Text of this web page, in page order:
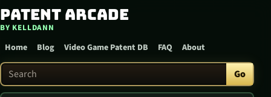
Skip to content
Patent Arcade
BY KELLDANN
Home Blog Video Game Patent DB FAQ About
Search Patent Arcade Go